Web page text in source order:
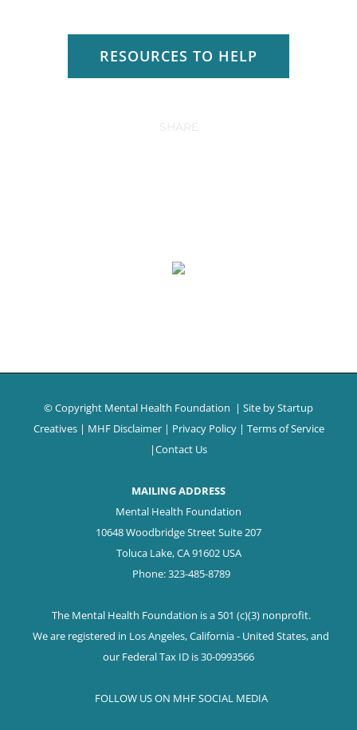
RESOURCES TO HELP
SHARE
© Copyright Mental Health Foundation | Site byStartup
Creatives | MHF Disclaimer| Privacy Policy| Terms of Service
|Contact Us
MAILING ADDRESS
Mental Health Foundation
10648 Woodbridge Street Suite 207
Toluca Lake, CA 91602 USA
Phone: 323-485-8789
The Mental Health Foundation is a 501 (c)(3) nonprofit.
We are registered in Los Angeles, California - United States, and
our Federal Tax ID is 30-0993566
FOLLOW US ON MHF SOCIAL MEDIA